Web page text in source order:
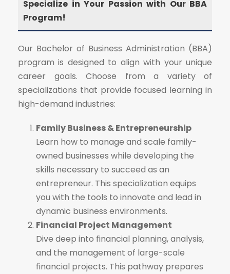
Specialize in Your Passion with Our BBA
Program!
Our Bachelor of Business Administration (BBA)
program is designed to align with your unique
career goals. Choose from a variety of
specializations that provide focused learning in
high-demand industries:
Family Business & Entrepreneurship
Learn how to manage and scale family-
owned businesses while developing the
skills necessary to succeed as an
entrepreneur. This specialization equips
you with the tools to innovate and lead in
dynamic business environments.
Financial Project Management
Dive deep into financial planning, analysis,
and the management of large-scale
financial projects. This pathway prepares